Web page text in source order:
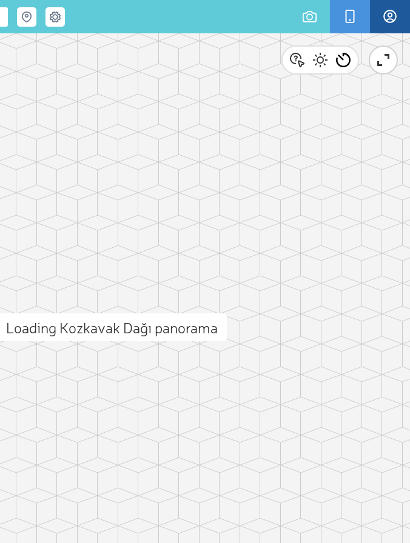
Loading Kozkavak Dağı panorama